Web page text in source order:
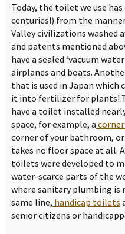
Today, the toilet we use
centuries!) from the
Valley civilizations washed
and patents mentioned
have a sealed ‘vacuum
airplanes and boats.
that is used in Japan which
it into fertilizer for plants!
have a toilet installed
space, for example, a
corner of your bathroom, or
takes no floor space at all.
toilets were developed to
water-scarce parts of the
where sanitary plumbing is
same line, handicap toilets
senior citizens or